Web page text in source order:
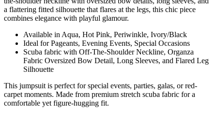
a flattering fitted silhouette that flares at the legs, this chic piece
combines elegance with playful glamour.
Available in Aqua, Hot Pink, Periwinkle, Ivory/Black
Ideal for Pageants, Evening Events, Special Occasions
Scuba fabric with Off-The-Shoulder Neckline, Organza
Fabric Oversized Bow Detail, Long Sleeves, and Flared Leg
Silhouette
This jumpsuit is perfect for special events, parties, galas, or red-
carpet moments. Made from premium stretch scuba fabric for a
comfortable yet figure-hugging fit.